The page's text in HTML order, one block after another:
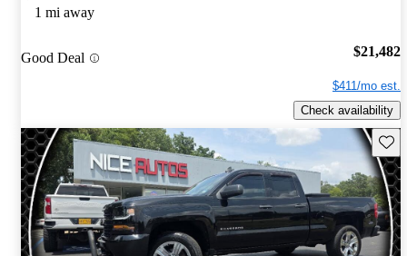
1 mi away
Good Deal $21,482
$411/mo est.
Check availability